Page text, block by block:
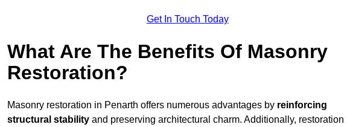
Get In Touch Today
What Are The Benefits Of Masonry
Restoration?
Masonry restoration in Penarth offers numerous advantages by reinforcing
structural stability and preserving architectural charm. Additionally, restoration